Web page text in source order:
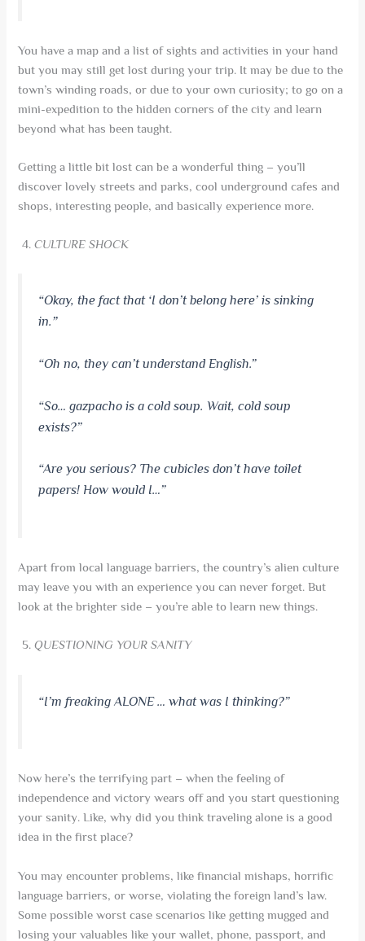
You have a map and a list of sights and activities in your hand
but you may still get lost during your trip. It may be due to the
town’s winding roads, or due to your own curiosity; to go on a
mini-expedition to the hidden corners of the city and learn
beyond what has been taught.
Getting a little bit lost can be a wonderful thing – you’ll
discover lovely streets and parks, cool underground cafes and
shops, interesting people, and basically experience more.
CULTURE SHOCK
“Okay, the fact that ‘I don’t belong here’ is sinking
in.”
“Oh no, they can’t understand English.”
“So… gazpacho is a cold soup. Wait, cold soup
exists?”
“Are you serious? The cubicles don’t have toilet
papers! How would I…”
Apart from local language barriers, the country’s alien culture
may leave you with an experience you can never forget. But
look at the brighter side – you’re able to learn new things.
QUESTIONING YOUR SANITY
“I’m freaking ALONE … what was I thinking?”
Now here’s the terrifying part – when the feeling of
independence and victory wears off and you start questioning
your sanity. Like, why did you think traveling alone is a good
idea in the first place?
You may encounter problems, like financial mishaps, horrific
language barriers, or worse, violating the foreign land’s law.
Some possible worst case scenarios like getting mugged and
losing your valuables like your wallet, phone, passport, and